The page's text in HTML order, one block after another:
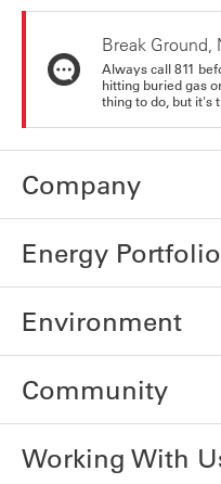
Break Ground,
Always call 811
hitting buried gas
thing to do, but it's
Company
Energy Portfolio
Environment
Community
Working With